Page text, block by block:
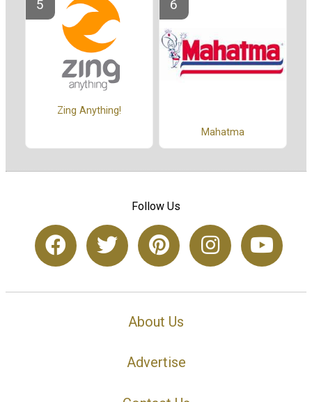
Zing Anything!
Mahatma
Follow Us
About Us
Advertise